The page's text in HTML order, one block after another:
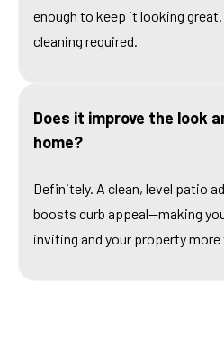
enough to keep it looking
cleaning required.
Does it improve the look
home?
Definitely. A clean, level patio
boosts curb appeal—making
inviting and your property more